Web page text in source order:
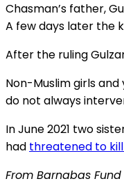
Chasman’s father,
A few days later the
After the ruling
Non-Muslim girls
do not always
In June 2021 two
had threatened to
From Barnabas